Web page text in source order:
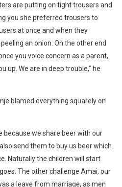
are putting on tight trousers and
you she preferred trousers to
at once and when they
an onion. On the other end
you voice concern as a parent,
up. We are in deep trouble,” he
blamed everything squarely on
because we share beer with our
send them to buy us beer which
Naturally the children will start
The other challenge Amai, our
a leave from marriage, as men